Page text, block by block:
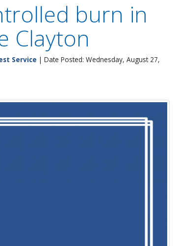
burn in
Clayton
Service | Date Posted: Wednesday, August 27,